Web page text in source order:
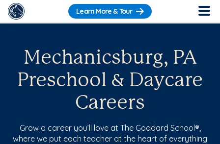
Learn More & Tour
Mechanicsburg, PA
Preschool & Daycare
Careers
Grow a career you’ll love at The Goddard School®,
where we put each teacher at the heart of everything